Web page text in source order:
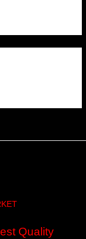
Quality